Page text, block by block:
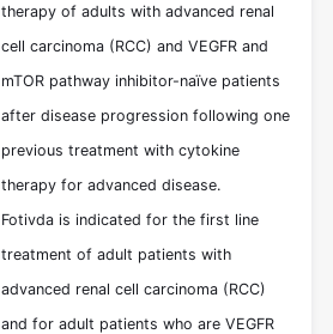
therapy of adults with advanced renal
cell carcinoma (RCC) and VEGFR and
mTOR pathway inhibitor-naïve patients
after disease progression following one
previous treatment with cytokine
therapy for advanced disease.
Fotivda is indicated for the first line
treatment of adult patients with
advanced renal cell carcinoma (RCC)
and for adult patients who are VEGFR